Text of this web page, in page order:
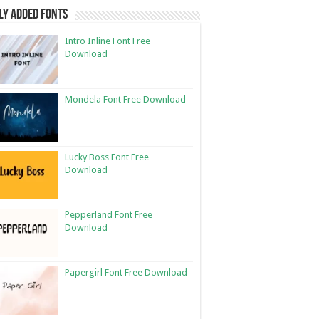
Added Fonts
Intro Inline Font Free
Download
Mondela Font Free Download
Lucky Boss Font Free
Download
Pepperland Font Free
Download
Papergirl Font Free Download